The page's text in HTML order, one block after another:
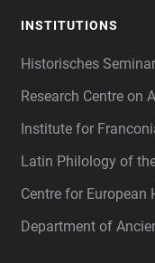
INSTITUTIONS
Historisches Seminar
Research Centre on
Institute for
Latin Philology of
Centre for
Department of